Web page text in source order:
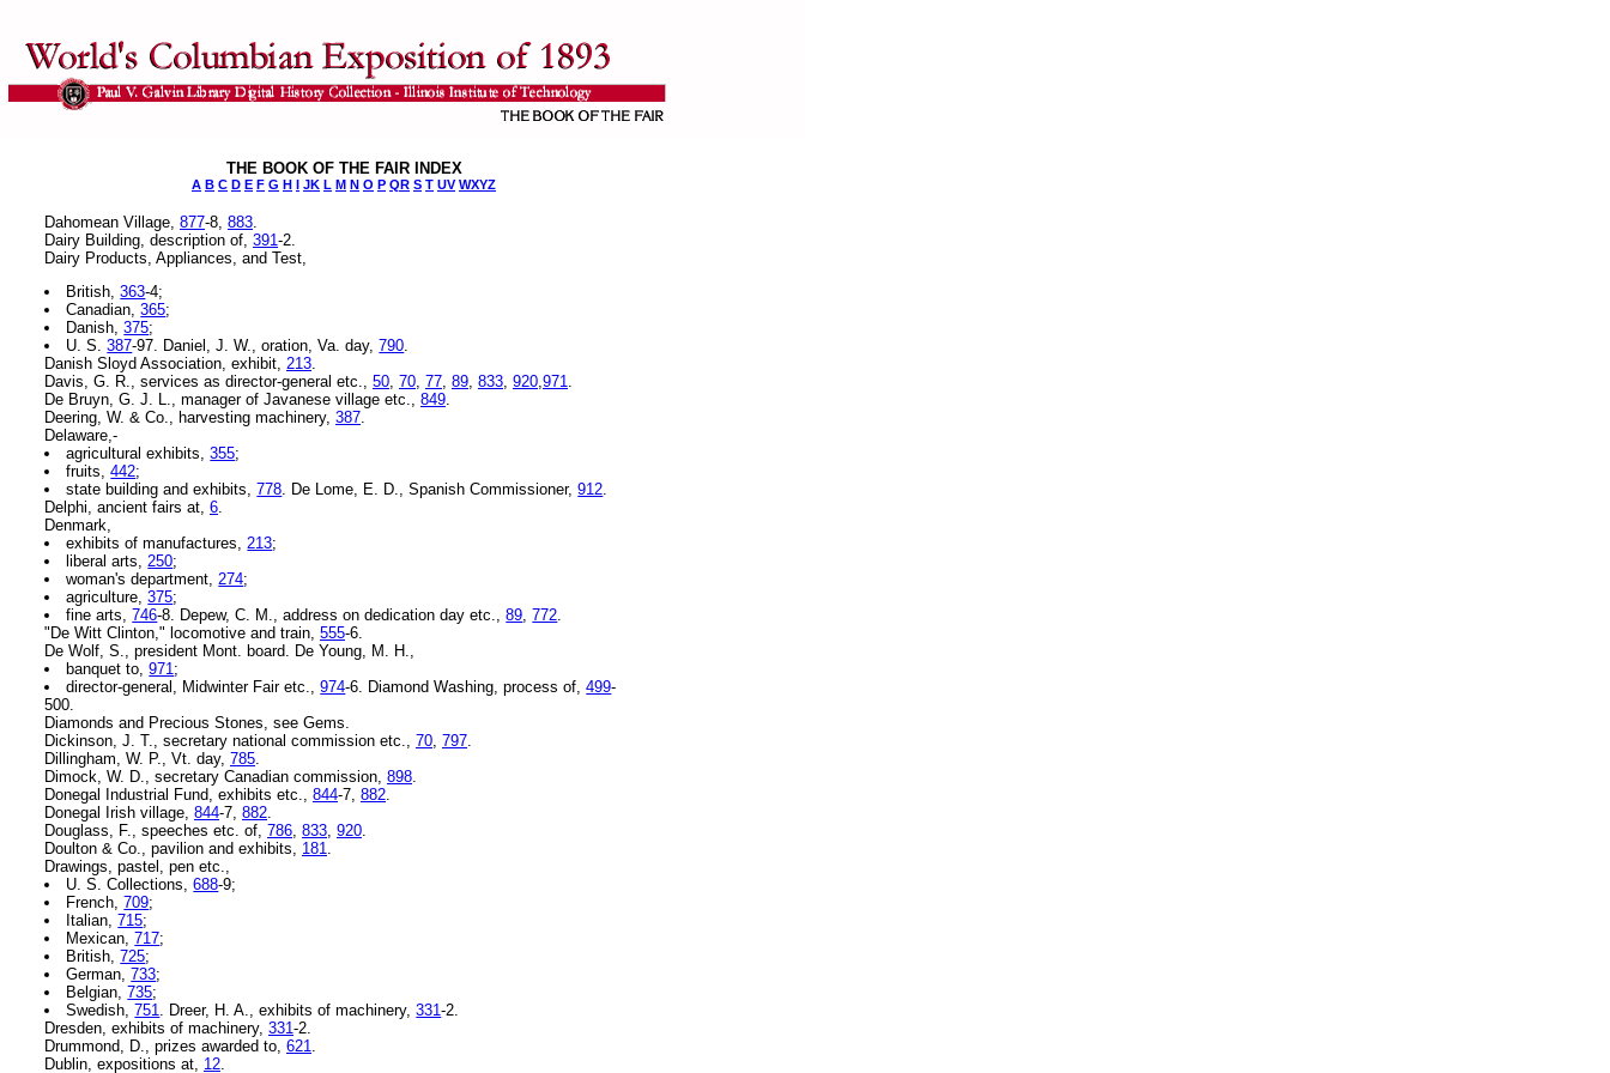
THE BOOK OF THE FAIR INDEX
A B C D E F G H I JK L M N O P QR S T UV WXYZ
Dahomean Village, 877-8, 883
Dairy Building, description of, 391-2.
Dairy Products, Appliances, and Test,
British,363-4;
Canadian,365;
Danish,375;
U. S.387-97. Daniel, J. W., oration, Va. day,790.
Danish Sloyd Association, exhibit, 213.
Davis, G. R., services as director-general etc., 50, 70, 77, 89, 833, 920,971.
De Bruyn, G. J. L., manager of Javanese village etc., 849.
Deering, W. & Co., harvesting machinery, 387.
Delaware,-
agricultural exhibits,355;
fruits,442;
state building and exhibits,778. De Lome, E. D., Spanish Commissioner,912.
Delphi, ancient fairs at, 6.
Denmark,
exhibits of manufactures,213;
liberal arts,250;
woman's department,274;
agriculture,375;
fine arts,746-8. Depew, C. M., address on dedication day etc.,89,772.
"De Witt Clinton," locomotive and train, 555-6.
De Wolf, S., president Mont. board. De Young, M. H.,
banquet to,971;
director-general, Midwinter Fair etc.,974-6. Diamond Washing, process of,499-
500.
Diamonds and Precious Stones, see Gems.
Dickinson, J. T., secretary national commission etc., 70, 797.
Dillingham, W. P., Vt. day, 785.
Dimock, W. D., secretary Canadian commission, 898.
Donegal Industrial Fund, exhibits etc., 844-7, 882.
Donegal Irish village, 844-7, 882.
Douglass, F., speeches etc. of, 786, 833, 920.
Doulton & Co., pavilion and exhibits, 181.
Drawings, pastel, pen etc.,
U. S. Collections,688-9;
French,709;
Italian,715;
Mexican,717;
British,725;
German,733;
Belgian,735;
Swedish,751. Dreer, H. A., exhibits of machinery,331-2.
Dresden, exhibits of machinery, 331-2.
Drummond, D., prizes awarded to, 621.
Dublin, expositions at, 12.